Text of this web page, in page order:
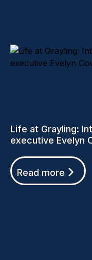
Life at Grayling:
executive Evelyn
Read more